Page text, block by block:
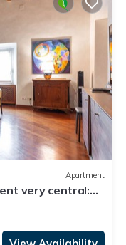
Apartment
very central: